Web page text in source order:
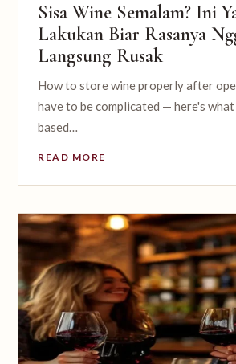
Sisa Wine Semalam? Ini
Lakukan Biar Rasanya
Langsung Rusak
How to store wine properly after
have to be complicated — here's
based…
READ MORE